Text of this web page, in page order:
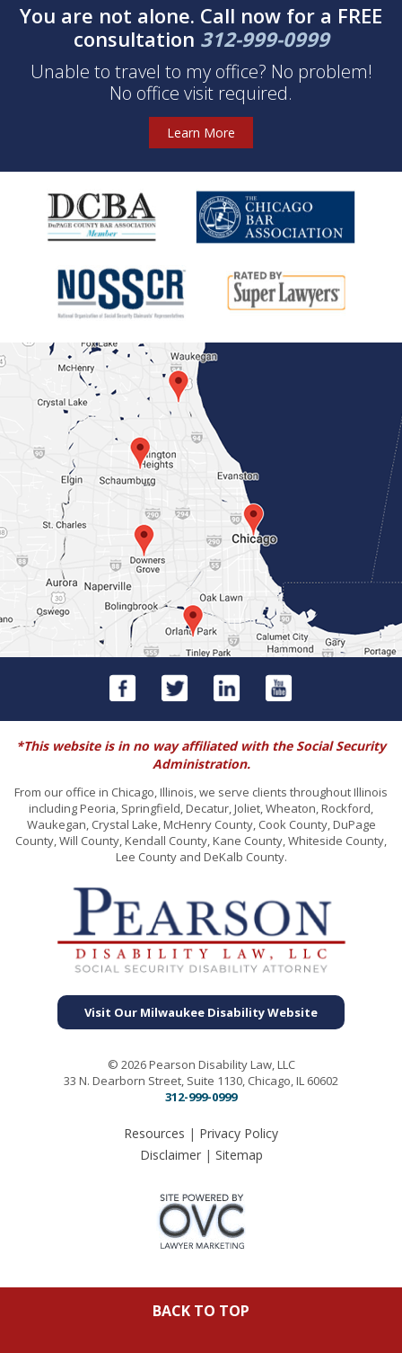
You are not alone. Call now for a FREE
consultation 312-999-0999
Unable to travel to my office? No problem!
No office visit required.
Learn More
*This website is in no way affiliated with the Social Security
Administration.
From our office in Chicago, Illinois, we serve clients throughout Illinois
including Peoria, Springfield, Decatur, Joliet, Wheaton, Rockford,
Waukegan, Crystal Lake, McHenry County, Cook County, DuPage
County, Will County, Kendall County, Kane County, Whiteside County,
Lee County and DeKalb County.
Visit Our Milwaukee Disability Website
© 2026 Pearson Disability Law, LLC
33 N. Dearborn Street, Suite 1130, Chicago, IL 60602
312-999-0999
Resources | Privacy Policy
Disclaimer| Sitemap
BACK TO TOP